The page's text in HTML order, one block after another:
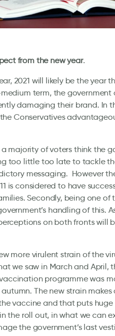
from the new year.
2021 will likely be the year
term, the
damaging their brand. In
Conservatives
majority of voters think the
too little too late to tackle
messaging. However
is considered to have
Secondly, being one of
handling of this.
on both fronts will
more virulent strain of the
we saw in March and April,
programme was
The new strain makes
vaccine and that puts huge
the roll out, in what we can
the government’s last